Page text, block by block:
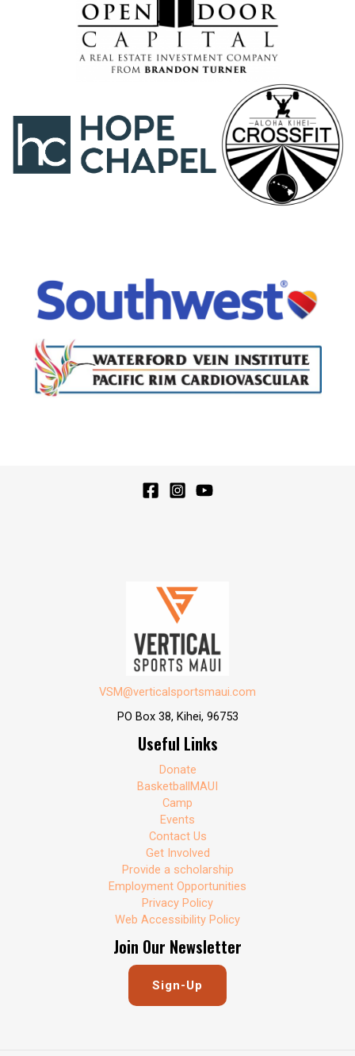
VSM@verticalsportsmaui.com
PO Box 38, Kihei, 96753
Useful Links
Donate
BasketballMAUI
Camp
Events
Contact Us
Get Involved
Provide a scholarship
Employment Opportunities
Privacy Policy
Web Accessibility Policy
Join Our Newsletter
Sign-Up